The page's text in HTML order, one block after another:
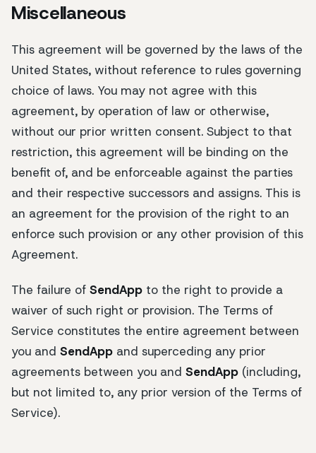
Miscellaneous
This agreement will be governed by the laws of the
United States, without reference to rules governing
choice of laws. You may not agree with this
agreement, by operation of law or otherwise,
without our prior written consent. Subject to that
restriction, this agreement will be binding on the
benefit of, and be enforceable against the parties
and their respective successors and assigns. This is
an agreement for the provision of the right to an
enforce such provision or any other provision of this
Agreement.
The failure of SendApp to the right to provide a
waiver of such right or provision. The Terms of
Service constitutes the entire agreement between
you and SendApp and superceding any prior
agreements between you and SendApp (including,
but not limited to, any prior version of the Terms of
Service).